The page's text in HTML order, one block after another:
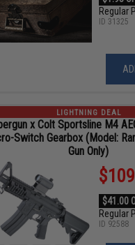
Regular
ID 31325
LIGHTNING DEAL
x Colt Sportsline M4
Switch Gearbox (Model:
Gun Only)
$41.00
Regular
ID 92588